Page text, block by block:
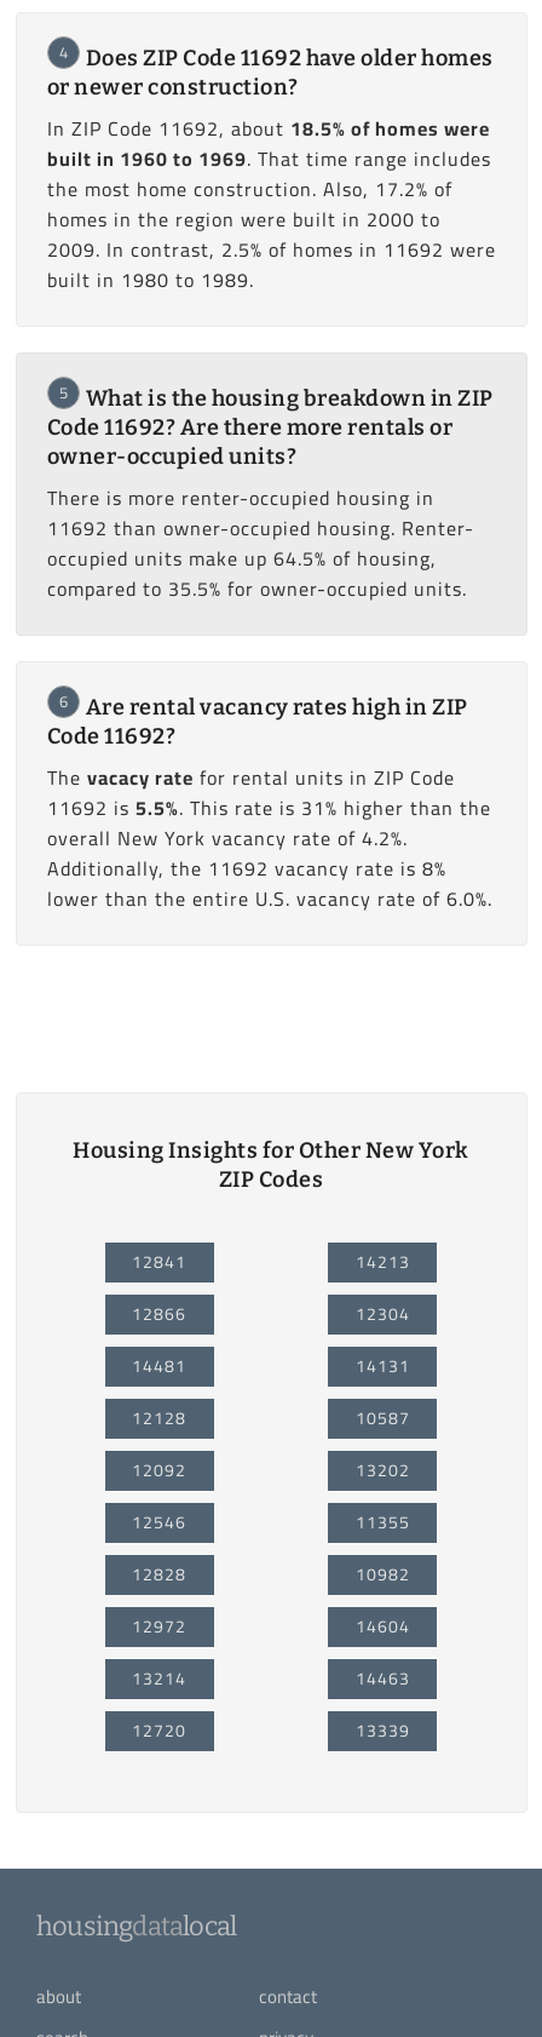
4
Does ZIP Code 11692 have older homes
or newer construction?
In ZIP Code 11692, about 18.5% of homes were
built in 1960 to 1969. That time range includes
the most home construction. Also, 17.2% of
homes in the region were built in 2000 to
2009. In contrast, 2.5% of homes in 11692 were
built in 1980 to 1989.
5
What is the housing breakdown in ZIP
Code 11692? Are there more rentals or
owner-occupied units?
There is more renter-occupied housing in
11692 than owner-occupied housing. Renter-
occupied units make up 64.5% of housing,
compared to 35.5% for owner-occupied units.
6
Are rental vacancy rates high in ZIP
Code 11692?
The vacacy rate for rental units in ZIP Code
11692 is 5.5%. This rate is 31% higher than the
overall New York vacancy rate of 4.2%.
Additionally, the 11692 vacancy rate is 8%
lower than the entire U.S. vacancy rate of 6.0%.
Housing Insights for Other New York
ZIP Codes
12841
12866
14481
12128
12092
12546
12828
12972
13214
12720
14213
12304
14131
10587
13202
11355
10982
14604
14463
13339
housingdatalocal
about
contact